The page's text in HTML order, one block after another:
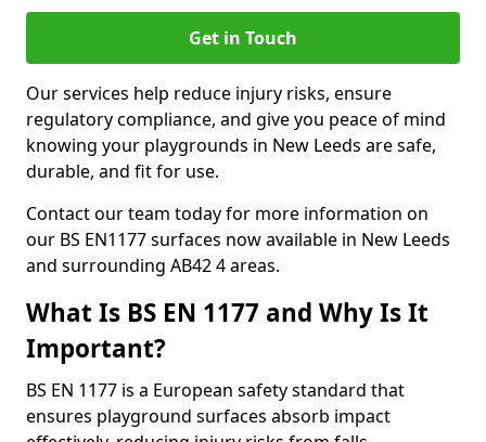
Get in Touch
Our services help reduce injury risks, ensure
regulatory compliance, and give you peace of mind
knowing your playgrounds in New Leeds are safe,
durable, and fit for use.
Contact our team today for more information on
our BS EN1177 surfaces now available in New Leeds
and surrounding AB42 4 areas.
What Is BS EN 1177 and Why Is It
Important?
BS EN 1177 is a European safety standard that
ensures playground surfaces absorb impact